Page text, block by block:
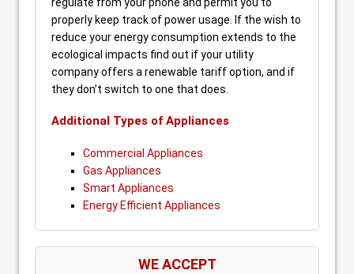
properly keep track of power usage. If the wish to
reduce your energy consumption extends to the
ecological impacts find out if your utility
company offers a renewable tariff option, and if
they don’t switch to one that does.
Additional Types of Appliances
Commercial Appliances
Gas Appliances
Smart Appliances
Energy Efficient Appliances
WE ACCEPT